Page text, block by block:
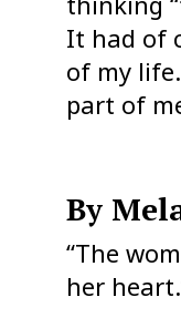
It had of
of my
part of
By
“The
her